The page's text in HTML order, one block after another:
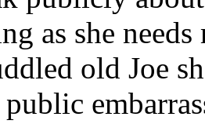
as she
old Joe